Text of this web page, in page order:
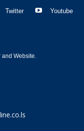
Twitter Youtube
and Website.